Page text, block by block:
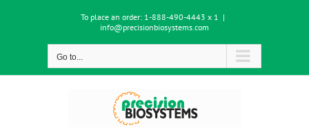
To place an order: 1-888-490-4443 x 1 |
info@precisionbiosystems.com
Go to...